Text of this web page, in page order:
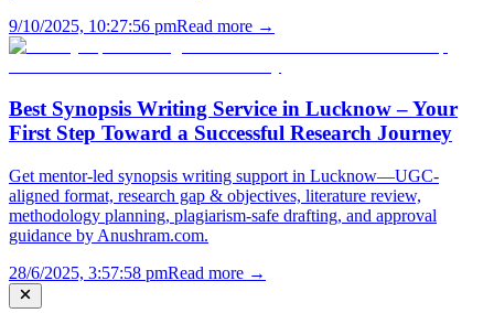
9/10/2025, 10:27:56 pmRead more →
Best Synopsis Writing Service in Lucknow – Your
First Step Toward a Successful Research Journey
Get mentor-led synopsis writing support in Lucknow—UGC-
aligned format, research gap & objectives, literature review,
methodology planning, plagiarism-safe drafting, and approval
guidance by Anushram.com.
28/6/2025, 3:57:58 pmRead more →